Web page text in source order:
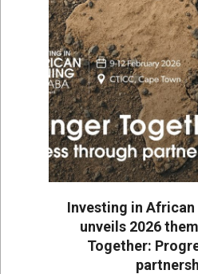
Investing in
unveils 2026
Together: